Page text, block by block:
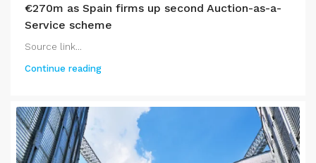
€270m as Spain firms up second Auction-as-a-
Service scheme
Source link...
Continue reading